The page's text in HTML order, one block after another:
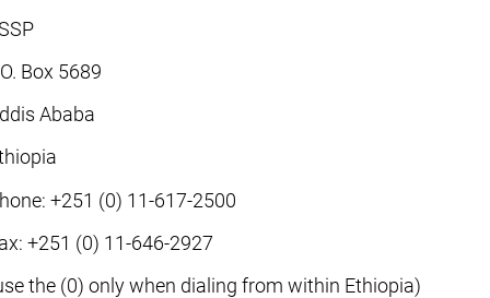
Box 5689
Ababa
+251 (0) 11-617-2500
+251 (0) 11-646-2927
the (0) only when dialing from within Ethiopia)